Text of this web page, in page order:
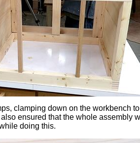
clamping down on the workbench
ensured that the whole assembly
doing this.